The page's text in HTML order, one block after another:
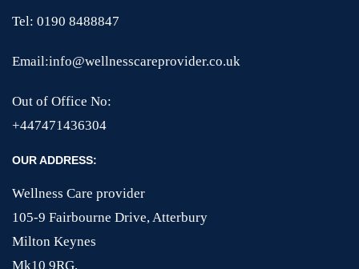
Tel: 0190 8488847
Email:info@wellnesscareprovider.co.uk
Out of Office No:
+447471436304
OUR ADDRESS:
Wellness Care provider
105-9 Fairbourne Drive, Atterbury
Milton Keynes
Mk10 9RG.